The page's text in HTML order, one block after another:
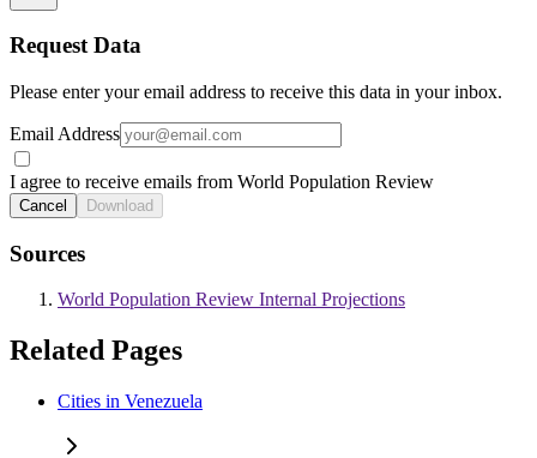
Request Data
Please enter your email address to receive this data in your inbox.
Email Address
I agree to receive emails from World Population Review
Cancel Download
Sources
World Population Review Internal Projections
Related Pages
Cities in Venezuela